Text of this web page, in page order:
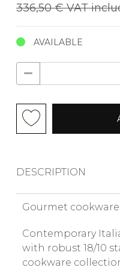
336,50 €VAT
AVAILABLE
DESCRIPTION
Gourmet cookware
Contemporary
with robust 18/10
cookware